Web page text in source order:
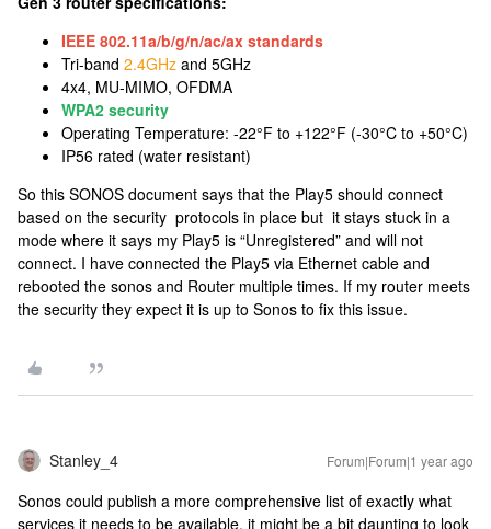
IEEE 802.11a/b/g/n/ac/ax standards
Tri-band 2.4GHz and 5GHz
4x4, MU-MIMO, OFDMA
WPA2 security
Operating Temperature: -22°F to +122°F (-30°C to +50°C)
IP56 rated (water resistant)
So this SONOS document says that the Play5 should connect
based on the security protocols in place but it stays stuck in a
mode where it says my Play5 is “Unregistered” and will not
connect. I have connected the Play5 via Ethernet cable and
rebooted the sonos and Router multiple times. If my router meets
the security they expect it is up to Sonos to fix this issue.
Stanley_4 Forum|Forum|1 year ago
Sonos could publish a more comprehensive list of exactly what
services it needs to be available, it might be a bit daunting to look